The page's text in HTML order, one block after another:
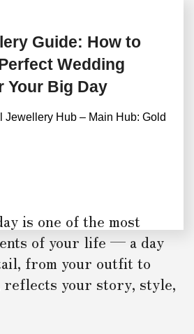
Guide: How to
Wedding
Your Big Day
Jewellery Hub – Main Hub: Gold
is one of the most
of your life — a day
from your outfit to
your story, style,